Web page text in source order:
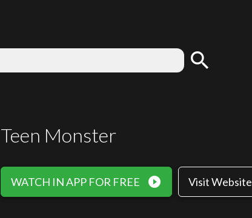
search
Teen Monster
WATCH IN APP FOR FREE play_circle_filled Visit Website